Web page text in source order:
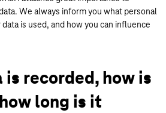
We always inform you what personal
is used, and how you can influence
is recorded, how is
long is it